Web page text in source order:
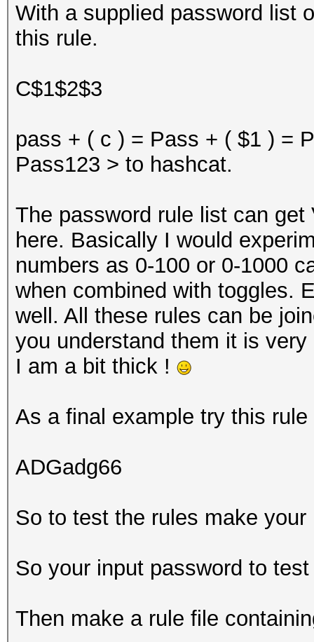
With a supplied password list
this rule.
C$1$2$3
pass + ( c ) = Pass + ( $1 ) =
Pass123 > to hashcat.
The password rule list can
here. Basically I would
numbers as 0-100 or 0-1000
when combined with toggles.
well. All these rules can be
you understand them it is
I am a bit thick !
As a final example try this
ADGadg66
So to test the rules make
So your input password to
Then make a rule file